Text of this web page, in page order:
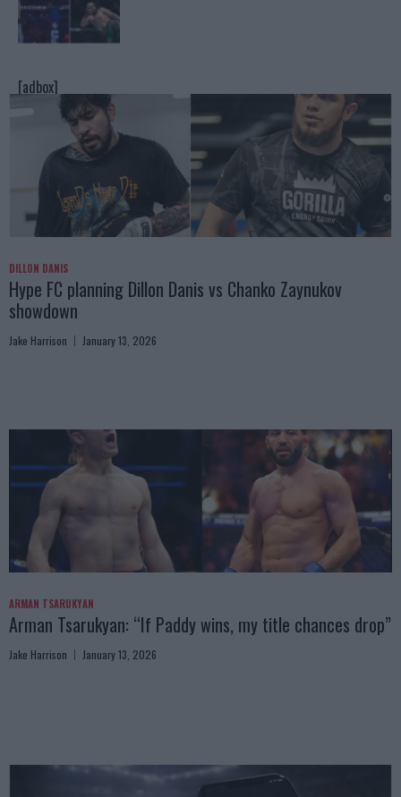
[adbox]
DILLON DANIS
Hype FC planning Dillon Danis vs Chanko Zaynukov
showdown
Jake Harrison January 13, 2026
ARMAN TSARUKYAN
Arman Tsarukyan: “If Paddy wins, my title chances drop”
Jake Harrison January 13, 2026